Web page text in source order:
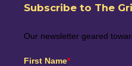
Subscribe to The
Our newsletter geared
First Name*